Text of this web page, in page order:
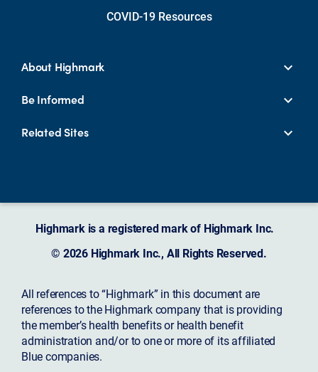
COVID-19 Resources
About Highmark
Be Informed
Related Sites
Highmark is a registered mark of Highmark Inc.
© 2026 Highmark Inc., All Rights Reserved.
All references to “Highmark” in this document are
references to the Highmark company that is providing
the member’s health benefits or health benefit
administration and/or to one or more of its affiliated
Blue companies.